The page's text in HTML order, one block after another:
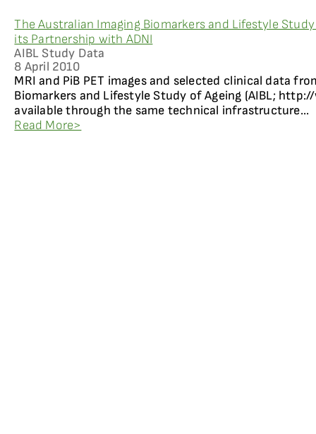
The Australian Imaging Biomarkers and Lifestyle
its Partnership with ADNI
AIBL Study Data
8 April 2010
MRI and PiB PET images and selected clinical data
Biomarkers and Lifestyle Study of Ageing (AIBL;
available through the same technical infrastructure...
Read More>